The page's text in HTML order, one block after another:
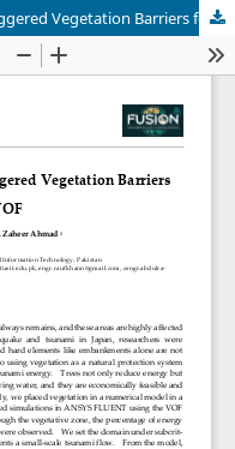
Computational Investigation of Staggered Vegetation Barriers for Coastal Defense Systems using VOF